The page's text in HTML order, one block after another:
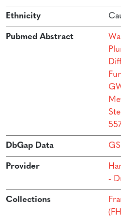
Ethnicity
Pubmed Abstract
DbGap Data
Provider
-
Collections